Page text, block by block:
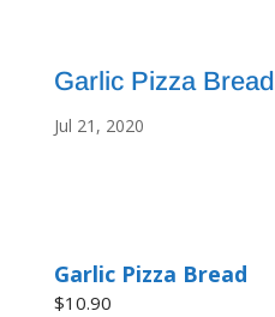
Garlic Pizza Bread
Jul 21, 2020
Garlic Pizza Bread
$10.90